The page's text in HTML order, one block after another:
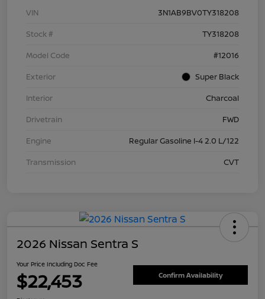
VIN
3N1AB9BV0TY318208
Stock #
TY318208
Model Code
#12016
Exterior
Super Black
Interior
Charcoal
Drivetrain
FWD
Engine
Regular Gasoline I-4 2.0 L/122
Transmission
CVT
2026 Nissan Sentra S
Your Price Including Doc Fee
$22,453 Confirm Availability